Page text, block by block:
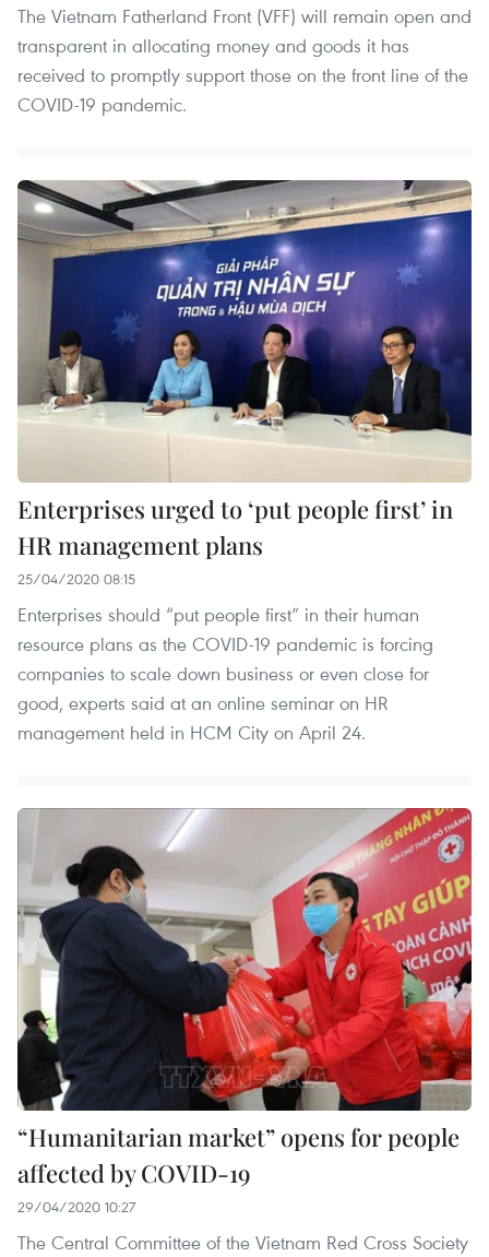
The Vietnam Fatherland Front (VFF) will remain open and
transparent in allocating money and goods it has
received to promptly support those on the front line of the
COVID-19 pandemic.
Enterprises urged to ‘put people first’ in
HR management plans
25/04/2020 08:15
Enterprises should “put people first” in their human
resource plans as the COVID-19 pandemic is forcing
companies to scale down business or even close for
good, experts said at an online seminar on HR
management held in HCM City on April 24.
“Humanitarian market” opens for people
affected by COVID-19
29/04/2020 10:27
The Central Committee of the Vietnam Red Cross Society